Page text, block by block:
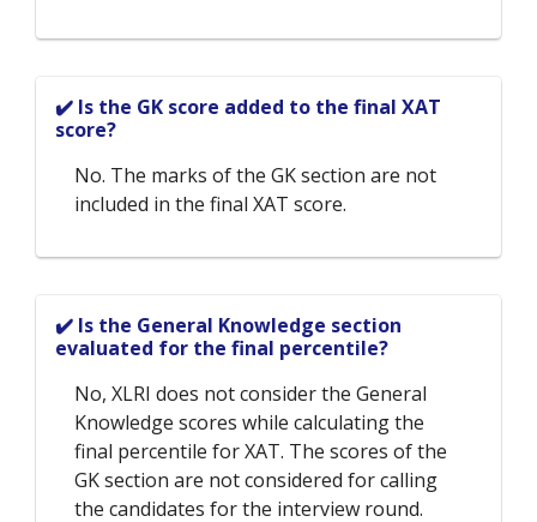
✔️ Is the GK score added to the final XAT
score?
No. The marks of the GK section are not
included in the final XAT score.
✔️ Is the General Knowledge section
evaluated for the final percentile?
No, XLRI does not consider the General
Knowledge scores while calculating the
final percentile for XAT. The scores of the
GK section are not considered for calling
the candidates for the interview round.